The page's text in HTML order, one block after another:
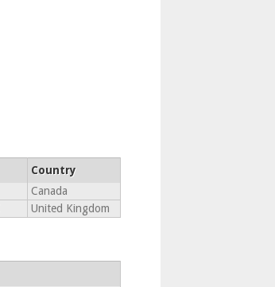
Country
Canada
United Kingdom